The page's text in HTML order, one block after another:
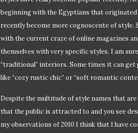
beginning with the Egyptians that originated
recently become more cognoscente of
with the current craze of online magazines
themselves with very specific styles. I am
“traditional” interiors. Some times it can
like “cozy rustic chic” or “soft romantic
Despite the multitude of style names that
that the public is attracted to and you see
my observations of 2010 I think that I have